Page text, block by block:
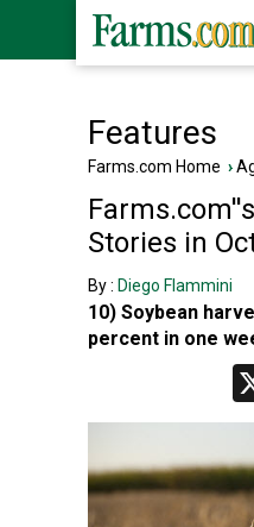
Features
Farms.com Home ›
Stories in
By : Diego Flammini
10) Soybean
percent in one